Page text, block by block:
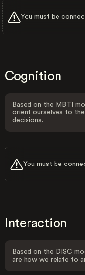
You must be
Cognition
Based on the MBTI
orient ourselves to the
decisions.
You must be
Interaction
Based on the DISC
are how we relate to